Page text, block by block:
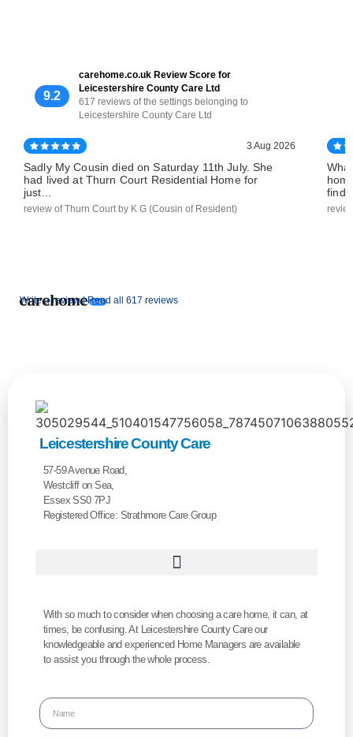
9.2
carehome.co.uk Review Score for
Leicestershire County Care Ltd
617 reviews of the settings belonging to
Leicestershire County Care Ltd
Write a review |Read all 617 reviews
3 Aug 2026
Sadly My Cousin died on Saturday 11th July. She
had lived at Thurn Court Residential Home for
just...
review of Thurn Court by K G (Cousin of Resident)
Leicestershire County Care
57-59 Avenue Road,
Westcliff on Sea,
Essex SS0 7PJ
Registered Office: Strathmore Care Group
With so much to consider when choosing a care home, it can, at
times, be confusing. At Leicestershire County Care our
knowledgeable and experienced Home Managers are available
to assist you through the whole process.